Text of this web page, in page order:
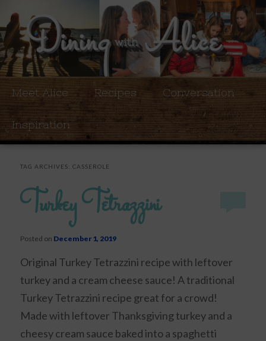
Meet Alice Recipes Conversation
Inspiration
TAG ARCHIVES:CASSEROLE
Turkey Tetrazzini
Posted on December 1, 2019
Original Turkey Tetrazzini recipe with leftover
turkey and a cream cheese sauce! A traditional
Turkey Tetrazzini recipe great for a crowd!
Made with leftover Thanksgiving turkey and a
cheesy cream sauce baked into a spaghetti